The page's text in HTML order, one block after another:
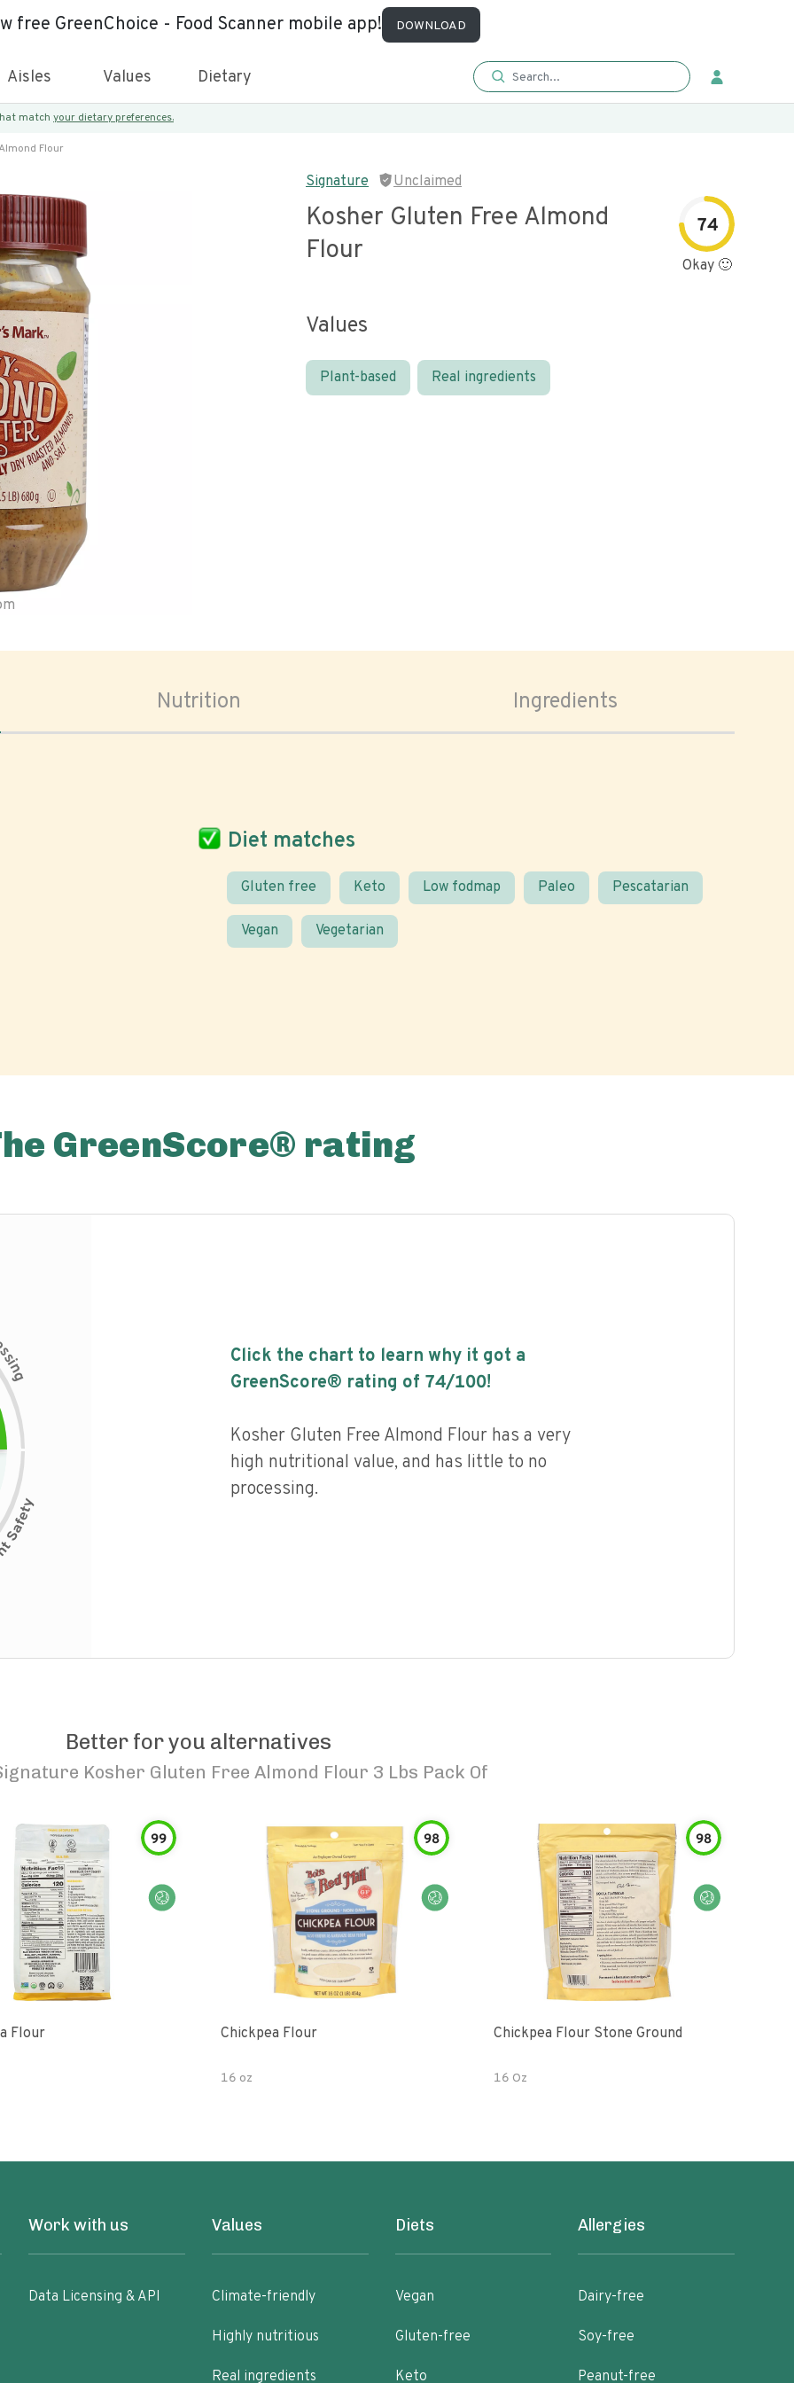
free GreenChoice - Food Scanner mobile app! DOWNLOAD
Aisles Values Dietary
match your dietary preferences.
Flour
Signature Unclaimed
Kosher Gluten Free Almond
Flour
74
Okay 🙂
Values
Plant-based Real ingredients
Nutrition Ingredients
Diet matches
Gluten free Keto Low fodmap Paleo Pescatarian
Vegan Vegetarian
GreenScore® rating
s
i
n
g
Click the chart to learn why it got a
GreenScore® rating of 74/100!
Kosher Gluten Free Almond Flour has a very
high nutritional value, and has little to no
processing.
Better for you alternatives
Kosher Gluten Free Almond Flour 3 Lbs Pack Of
99
Flour
98
Chickpea Flour
16 oz
98
Chickpea Flour Stone Ground
16 Oz
Work with us
Data Licensing & API
Values
Climate-friendly
Highly nutritious
Real ingredients
Diets
Vegan
Gluten-free
Keto
Allergies
Dairy-free
Soy-free
Peanut-free